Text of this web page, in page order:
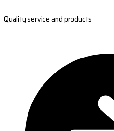
Quality service and products